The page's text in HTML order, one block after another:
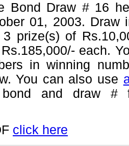
Bond Draw # 16
01, 2003. Draw
3 prize(s) of
each.
in winning
You can also use
bond and draw #
click here